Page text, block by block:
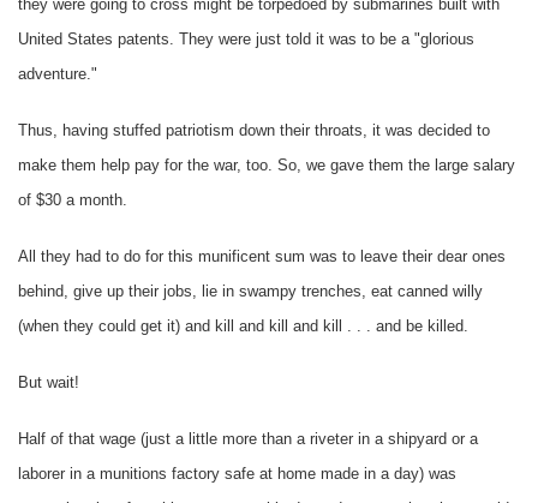
they were going to cross might be torpedoed by submarines built with
United States patents. They were just told it was to be a "glorious
adventure."
Thus, having stuffed patriotism down their throats, it was decided to
make them help pay for the war, too. So, we gave them the large salary
of $30 a month.
All they had to do for this munificent sum was to leave their dear ones
behind, give up their jobs, lie in swampy trenches, eat canned willy
(when they could get it) and kill and kill and kill . . . and be killed.
But wait!
Half of that wage (just a little more than a riveter in a shipyard or a
laborer in a munitions factory safe at home made in a day) was